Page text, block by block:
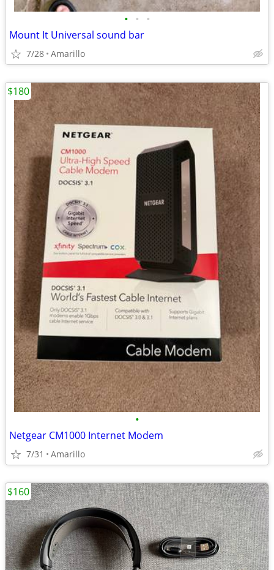
• • •
Mount It Universal sound bar
7/28 Amarillo
•
Netgear CM1000 Internet Modem
7/31 Amarillo
$180
$160